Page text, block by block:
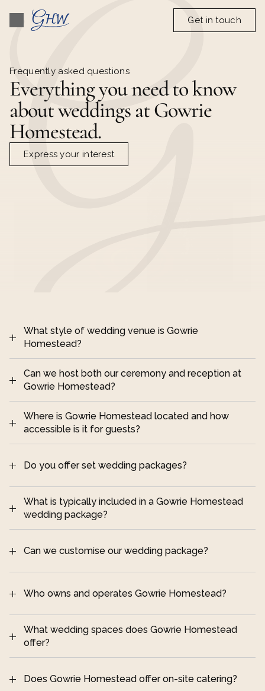
Frequently asked questions
Everything you need to know
about weddings at Gowrie
Homestead.
Express your interest
What style of wedding venue is Gowrie
Homestead?
Darling Downs,
Queensland Government place
and heritage information
Can we host both our ceremony and reception at
Gowrie Homestead?
cohesive wedding day
Where is Gowrie Homestead located and how
accessible is it for guests?
2 hours from Brisbane
step into the
beautifully preserved 19th century homestead
Do you offer set wedding packages?
What is typically included in a Gowrie Homestead
wedding package?
Can we customise our wedding package?
Who owns and operates Gowrie Homestead?
What wedding spaces does Gowrie Homestead
offer?
Does Gowrie Homestead offer on-site catering?
Get in touch